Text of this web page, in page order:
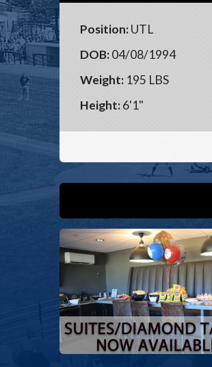
Position:UTL
DOB:04/08/1994
Weight: 195 LBS
Height:6'1"